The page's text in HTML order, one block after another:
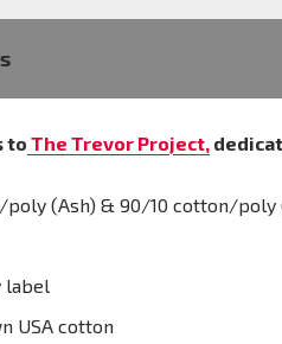
to The Trevor Project,
poly (Ash) & 90/10 cotton/poly
label
USA cotton